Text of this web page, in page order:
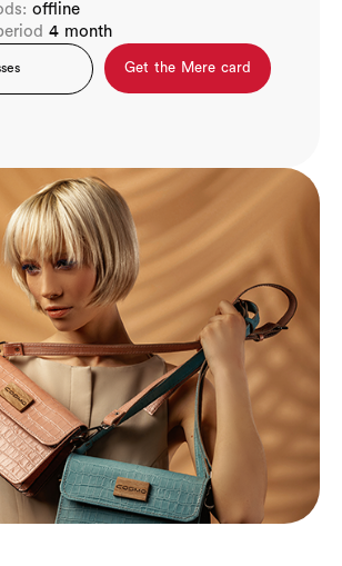
offline
4 month
Get the Mere card